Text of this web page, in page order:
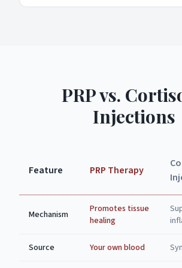
PRP vs.
Injections
Feature PRP Therapy
Mechanism
Promotes tissue
healing
Source Your own blood